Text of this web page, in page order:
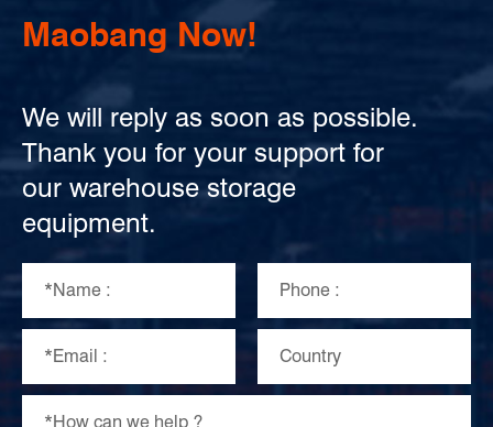
Maobang Now!
We will reply as soon as possible.
Thank you for your support for
our warehouse storage
equipment.